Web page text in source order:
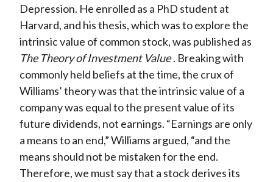
Depression. He enrolled as a PhD student at
Harvard, and his thesis, which was to explore the
intrinsic value of common stock, was published as
The Theory of Investment Value . Breaking with
commonly held beliefs at the time, the crux of
Williams’ theory was that the intrinsic value of a
company was equal to the present value of its
future dividends, not earnings. “Earnings are only
a means to an end,” Williams argued, “and the
means should not be mistaken for the end.
Therefore, we must say that a stock derives its